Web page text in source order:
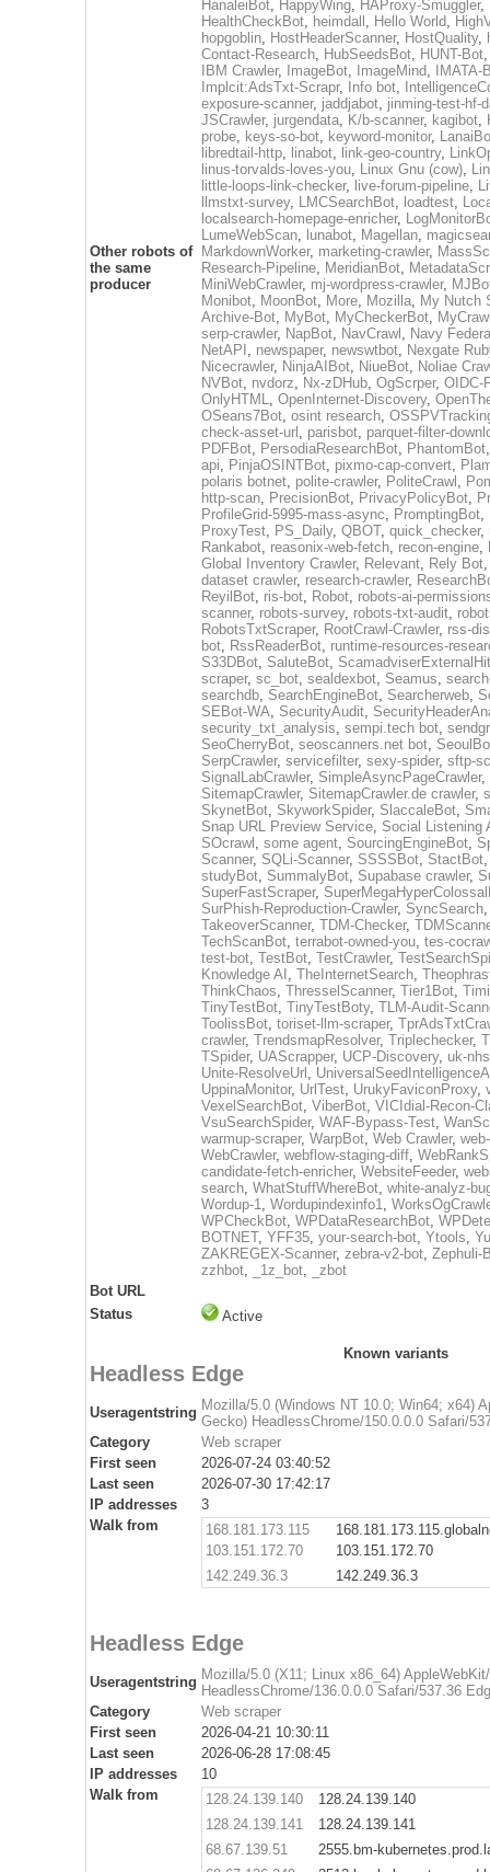
Other robots of
the same
producer
HanaleiBot, HappyWing, HAProxy-Smuggler,
HealthCheckBot, heimdall , Hello World,
hopgoblin, HostHeaderScanner, HostQuality,
Contact-Research, HubSeedsBot, HUNT-Bot
IBM Crawler, ImageBot, ImageMind,
IMATA-
Implcit:AdsTxt-Scrapr, Info bot,
exposure-scanner, jaddjabot, jinming-test-hf-
JSCrawler, jurgendata, K/b-scanner, kagibot,
probe, keys-so-bot, keyword-monitor,
libredtail-http, linabot, link-geo-country,
linus-torvalds-loves-you, Linux Gnu (cow),
little-loops-link-checker, live-forum-pipeline,
llmstxt-survey, LMCSearchBot, loadtest,
localsearch-homepage-enricher,
LumeWebScan, lunabot, Magellan,
MarkdownWorker, marketing-crawler,
Research-Pipeline, MeridianBot,
MiniWebCrawler, mj-wordpress-crawler,
Monibot, MoonBot, More, Mozilla, My Nutch
Archive-Bot, MyBot, MyCheckerBot,
serp-crawler, NapBot, NavCrawl , Navy
NetAPI , newspaper, newswtbot, Nexgate
Nicecrawler, NinjaAIBot, NiueBot, Noliae
NVBot, nvdorz, Nx-zDHub, OgScrper, OIDC-
OnlyHTML, OpenInternet-Discovery,
OSeans7Bot, osint research,
check-asset-url , parisbot, parquet-filter-
PDFBot, PersodiaResearchBot, PhantomBot
api, PinjaOSINTBot, pixmo-cap-convert,
polaris botnet, polite-crawler, PoliteCrawl ,
http-scan, PrecisionBot, PrivacyPolicyBot,
ProfileGrid-5995-mass-async, PromptingBot,
ProxyTest, PS_Daily, QBOT, quick_checker,
Rankabot, reasonix-web-fetch, recon-engine,
Global Inventory Crawler, Relevant, Rely Bot
dataset crawler, research-crawler,
ReyilBot, ris-bot, Robot, robots-ai-
scanner, robots-survey, robots-txt-audit,
RobotsTxtScraper, RootCrawl-Crawler, rss-
bot, RssReaderBot, runtime-resources-
S33DBot, SaluteBot, ScamadviserExternalHit
scraper, sc_bot, sealdexbot, Seamus,
searchdb, SearchEngineBot, Searcherweb,
SEBot-WA, SecurityAudit,
security_txt_analysis, sempi.tech bot,
SeoCherryBot, seoscanners.net bot,
SerpCrawler, servicefilter, sexy-spider, sftp-
SignalLabCrawler, SimpleAsyncPageCrawler,
SitemapCrawler, SitemapCrawler.de crawler,
SkynetBot, SkyworkSpider, SlaccaleBot,
Snap URL Preview Service, Social Listening
SOcrawl , some agent, SourcingEngineBot,
Scanner, SQLi-Scanner, SSSSBot, StactBot
studyBot, SummalyBot, Supabase crawler,
SuperFastScraper,
SurPhish-Reproduction-Crawler, SyncSearch
TakeoverScanner, TDM-Checker,
TechScanBot, terrabot-owned-you, tes-
test-bot, TestBot, TestCrawler,
Knowledge AI , TheInternetSearch,
ThinkChaos, ThresselScanner, Tier1Bot,
TinyTestBot, TinyTestBoty, TLM-Audit-
ToolissBot, toriset-llm-scraper,
crawler, TrendsmapResolver, Triplechecker,
TSpider, UAScrapper, UCP-Discovery, uk-
Unite-ResolveUrl ,
UppinaMonitor, UrlTest, UrukyFaviconProxy,
VexelSearchBot, ViberBot, VICIdial-Recon-
VsuSearchSpider, WAF-Bypass-Test,
warmup-scraper, WarpBot, Web Crawler,
WebCrawler, webflow-staging-diff,
candidate-fetch-enricher, WebsiteFeeder,
search, WhatStuffWhereBot, white-analyz-
Wordup-1, Wordupindexinfo1,
WPCheckBot, WPDataResearchBot,
BOTNET, YFF35, your-search-bot, Ytools,
ZAKREGEX-Scanner, zebra-v2-bot, Zephuli-
zzhbot, _1z_bot,
_zbot
Bot URL
Status
Active
Known variants
Headless Edge
Useragentstring Mozilla/5.0 (Windows NT 10.0; Win64; x64)
Gecko) HeadlessChrome/150.0.0.0 Safari/
Category
Web scraper
First seen
2026-07-24 03:40:52
Last seen
2026-07-30 17:42:17
IP addresses
3
Walk from
168.181.173.115
103.151.172.70
103.151.172.70
142.249.36.3
142.249.36.3
Headless Edge
Useragentstring Mozilla/5.0 (X11; Linux x86_64)
HeadlessChrome/136.0.0.0 Safari/537.36
Category
Web scraper
First seen
2026-04-21 10:30:11
Last seen
2026-06-28 17:08:45
IP addresses
10
Walk from
128.24.139.140
128.24.139.140
128.24.139.141
128.24.139.141
68.67.139.51
2555.bm-